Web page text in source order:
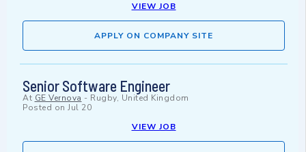
VIEW JOB
APPLY ON COMPANY SITE
Senior Software Engineer
At GE Vernova - Rugby, United Kingdom
Posted on Jul 20
VIEW JOB